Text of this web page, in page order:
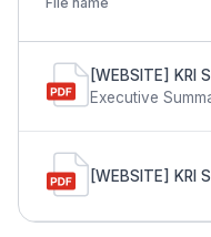
[WEBSITE] KRI
Executive
[WEBSITE] KRI